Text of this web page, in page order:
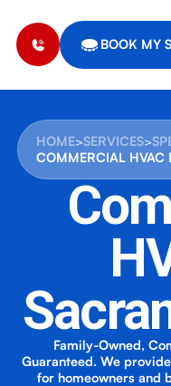
BOOK MY
HOME>SERVICES>
COMMERCIAL HVAC
Family-Owned,
Guaranteed. We
for homeowners and